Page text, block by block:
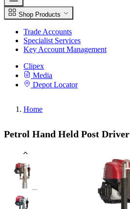
Shop Products
Trade Accounts
Specialist Services
Key Account Management
Clipex
Media
Depot Locator
Home
Petrol Hand Held Post Driver